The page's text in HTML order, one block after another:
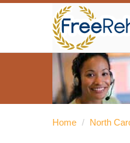
Home / North